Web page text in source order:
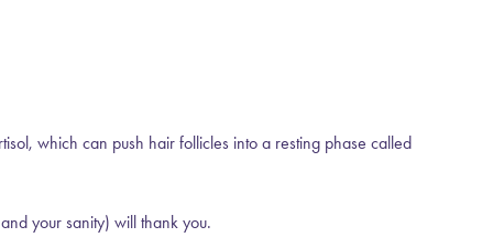
which can push hair follicles into a resting phase called
your sanity) will thank you.